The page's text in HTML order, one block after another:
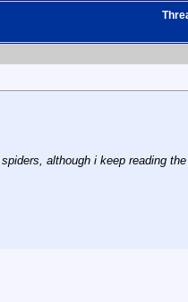
although i keep reading